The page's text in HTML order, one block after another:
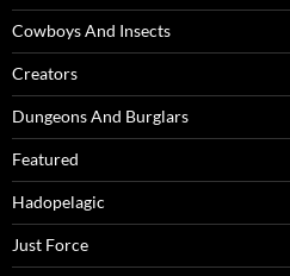
Cowboys And Insects
Creators
Dungeons And Burglars
Featured
Hadopelagic
Just Force